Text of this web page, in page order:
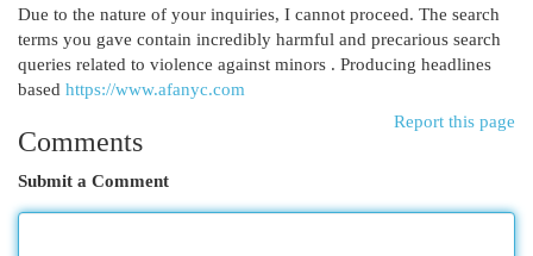
Due to the nature of your inquiries, I cannot proceed. The search
terms you gave contain incredibly harmful and precarious search
queries related to violence against minors . Producing headlines
based https://www.afanyc.com
Report this page
Comments
Submit a Comment